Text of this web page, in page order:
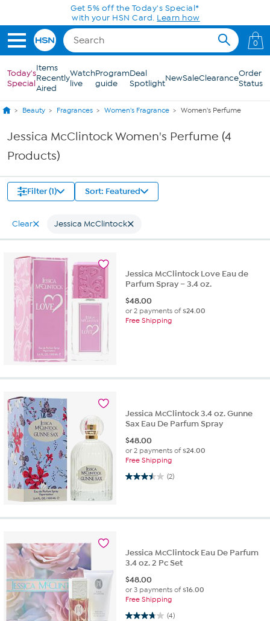
Skip to Main ContentGet 5% off the Today's Special*
with your HSN Card. Learn how
0
Today's
Special
Items
Recently
Aired
Watch
live
Program
guide
Deal
SpotlightNewSaleClearanceOrder
Status
Beauty Fragrances Women's Fragrance Women's Perfume
Jessica McClintock Women's Perfume (4
Products)
Filter (1) Sort: Featured
Clear Jessica McClintock
Jessica McClintock Love Eau de
Parfum Spray – 3.4 oz.
$48.00
or 2 payments of$24.00
Free Shipping
Jessica McClintock 3.4 oz. Gunne
Sax Eau De Parfum Spray
$48.00
or 2 payments of$24.00
Free Shipping
(2)
3.5 out of 5 stars. 2 reviews
Jessica McClintock Eau De Parfum
3.4 oz. 2 Pc Set
$48.00
or 3 payments of$16.00
Free Shipping
(4)
3.8 out of 5 stars. 4 reviews